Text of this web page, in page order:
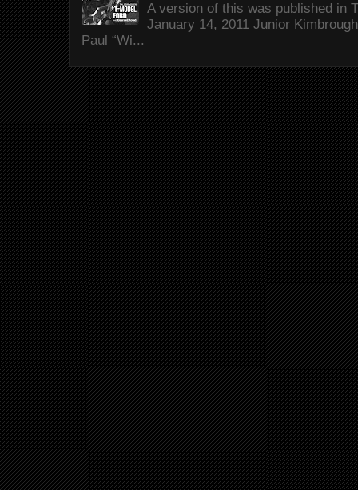
A version of this was published in
January 14, 2011 Junior
Paul “Wi...